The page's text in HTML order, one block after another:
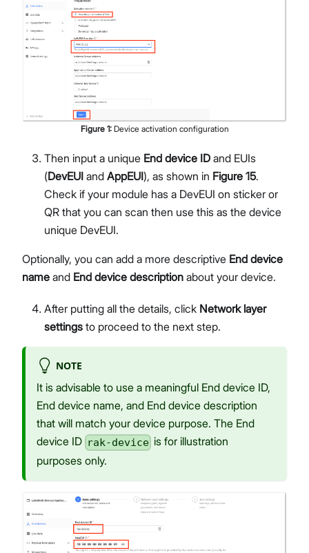
Figure 1: Device activation configuration
Then input a unique End device ID and EUIs
(DevEUI and AppEUI), as shown in Figure 15.
Check if your module has a DevEUI on sticker or
QR that you can scan then use this as the device
unique DevEUI.
Optionally, you can add a more descriptive End device
name and End device description about your device.
After putting all the details, click Network layer
settings to proceed to the next step.
NOTE
It is advisable to use a meaningful End device ID,
End device name, and End device description
that will match your device purpose. The End
device ID rak-device is for illustration
purposes only.